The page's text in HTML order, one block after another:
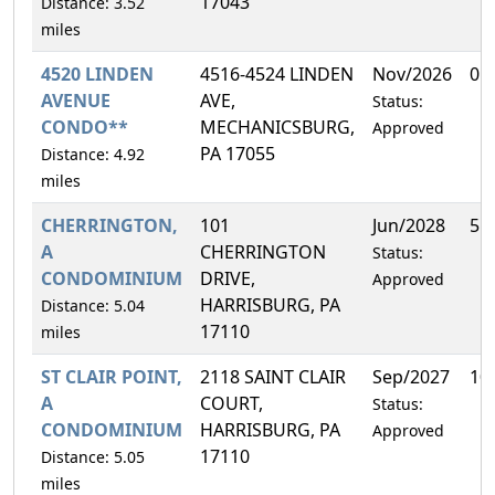
miles
4520 LINDEN
AVENUE
CONDO**
Distance: 4.92
miles
4516-4524 LINDEN
AVE,
MECHANICSBURG,
PA 17055
Nov/2026
Status:
Approved
CHERRINGTON,
A
CONDOMINIUM
Distance: 5.04
miles
101
CHERRINGTON
DRIVE,
HARRISBURG, PA
17110
Jun/2028
Status:
Approved
ST CLAIR POINT,
A
CONDOMINIUM
Distance: 5.05
miles
2118 SAINT CLAIR
COURT,
HARRISBURG, PA
17110
Sep/2027
Status:
Approved